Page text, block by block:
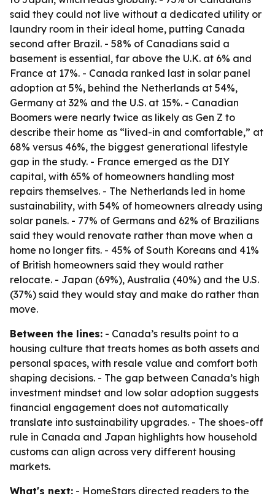
said they could not live without a dedicated utility or
laundry room in their ideal home, putting Canada
second after Brazil. - 58% of Canadians said a
basement is essential, far above the U.K. at 6% and
France at 17%. - Canada ranked last in solar panel
adoption at 5%, behind the Netherlands at 54%,
Germany at 32% and the U.S. at 15%. - Canadian
Boomers were nearly twice as likely as Gen Z to
describe their home as “lived-in and comfortable,” at
68% versus 46%, the biggest generational lifestyle
gap in the study. - France emerged as the DIY
capital, with 65% of homeowners handling most
repairs themselves. - The Netherlands led in home
sustainability, with 54% of homeowners already using
solar panels. - 77% of Germans and 62% of Brazilians
said they would renovate rather than move when a
home no longer fits. - 45% of South Koreans and 41%
of British homeowners said they would rather
relocate. - Japan (69%), Australia (40%) and the U.S.
(37%) said they would stay and make do rather than
move.
Between the lines: - Canada’s results point to a
housing culture that treats homes as both assets and
personal spaces, with resale value and comfort both
shaping decisions. - The gap between Canada’s high
investment mindset and low solar adoption suggests
financial engagement does not automatically
translate into sustainability upgrades. - The shoes-off
rule in Canada and Japan highlights how household
customs can align across very different housing
markets.
What's next: - HomeStars directed readers to the